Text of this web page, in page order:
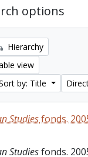
options
Hierarchy
view
by: Title
Studiesfonds.
Studiesfonds.